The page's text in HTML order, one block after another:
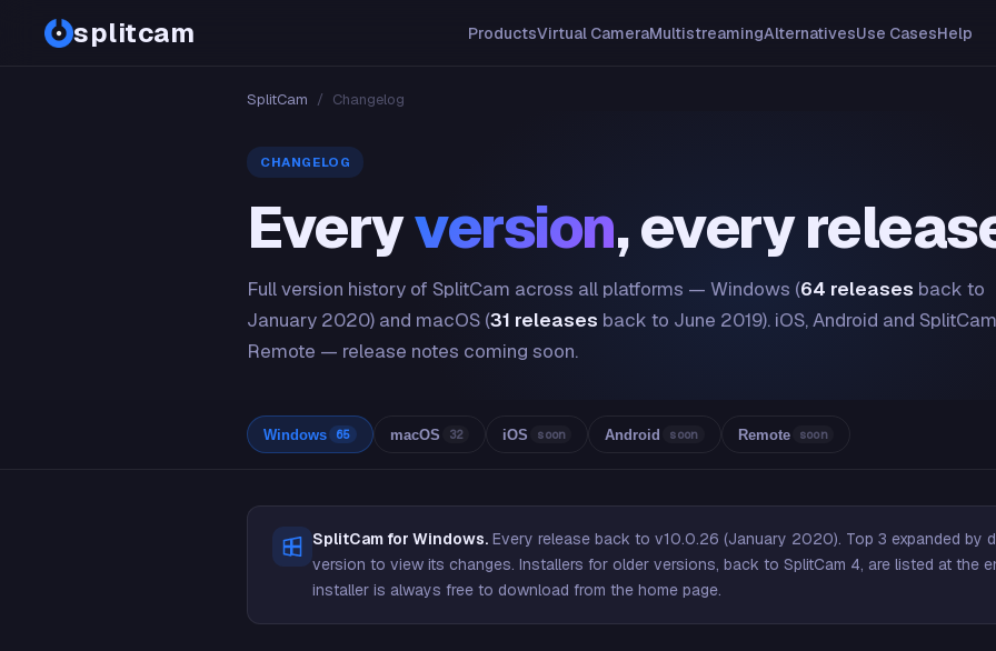
splitcam ProductsVirtual CameraMultistreamingAlternativesUse CasesHelp
SplitCam / Changelog
CHANGELOG
Everyversion, every
Full version history of SplitCam across all platforms — Windows (64 releases back to
January 2020) and macOS (31 releases back to June 2019). iOS, Android and SplitCam
Remote — release notes coming soon.
Windows 65 macOS 32 iOS soon Android soon Remote soon
SplitCam for Windows. Every release back to v10.0.26 (January 2020). Top 3 expanded by
version to view its changes. Installers for older versions, back to SplitCam 4, are listed at the
installer is always free to download from the home page.